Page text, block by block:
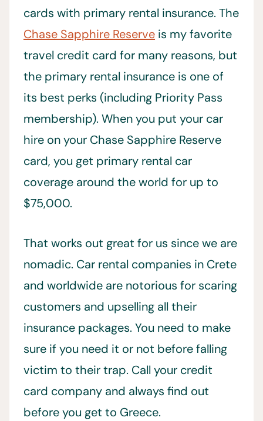
cards with primary rental insurance. The
Chase Sapphire Reserve is my favorite
travel credit card for many reasons, but
the primary rental insurance is one of
its best perks (including Priority Pass
membership). When you put your car
hire on your Chase Sapphire Reserve
card, you get primary rental car
coverage around the world for up to
$75,000.
That works out great for us since we are
nomadic. Car rental companies in Crete
and worldwide are notorious for scaring
customers and upselling all their
insurance packages. You need to make
sure if you need it or not before falling
victim to their trap. Call your credit
card company and always find out
before you get to Greece.